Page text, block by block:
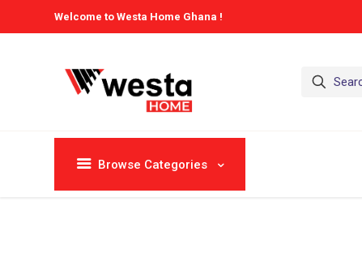
Welcome to Westa Home Ghana !
Browse Categories